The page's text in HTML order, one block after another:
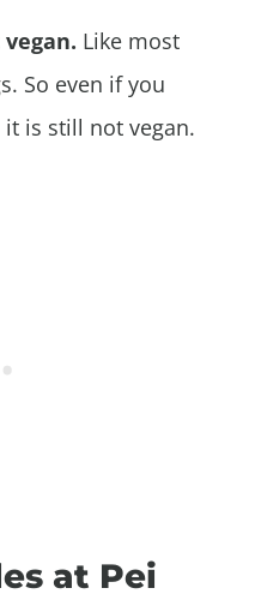
Like most
So even if you
is still not vegan.
at Pei